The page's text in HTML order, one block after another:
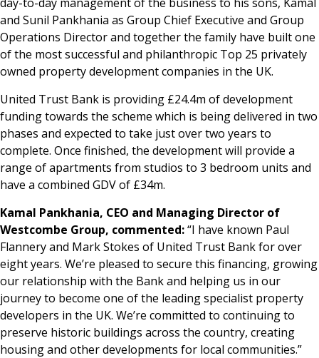
and Sunil Pankhania as Group Chief Executive and Group
Operations Director and together the family have built one
of the most successful and philanthropic Top 25 privately
owned property development companies in the UK.
United Trust Bank is providing £24.4m of development
funding towards the scheme which is being delivered in two
phases and expected to take just over two years to
complete. Once finished, the development will provide a
range of apartments from studios to 3 bedroom units and
have a combined GDV of £34m.
Kamal Pankhania, CEO and Managing Director of
Westcombe Group, commented:“I have known Paul
Flannery and Mark Stokes of United Trust Bank for over
eight years. We’re pleased to secure this financing, growing
our relationship with the Bank and helping us in our
journey to become one of the leading specialist property
developers in the UK. We’re committed to continuing to
preserve historic buildings across the country, creating
housing and other developments for local communities.”